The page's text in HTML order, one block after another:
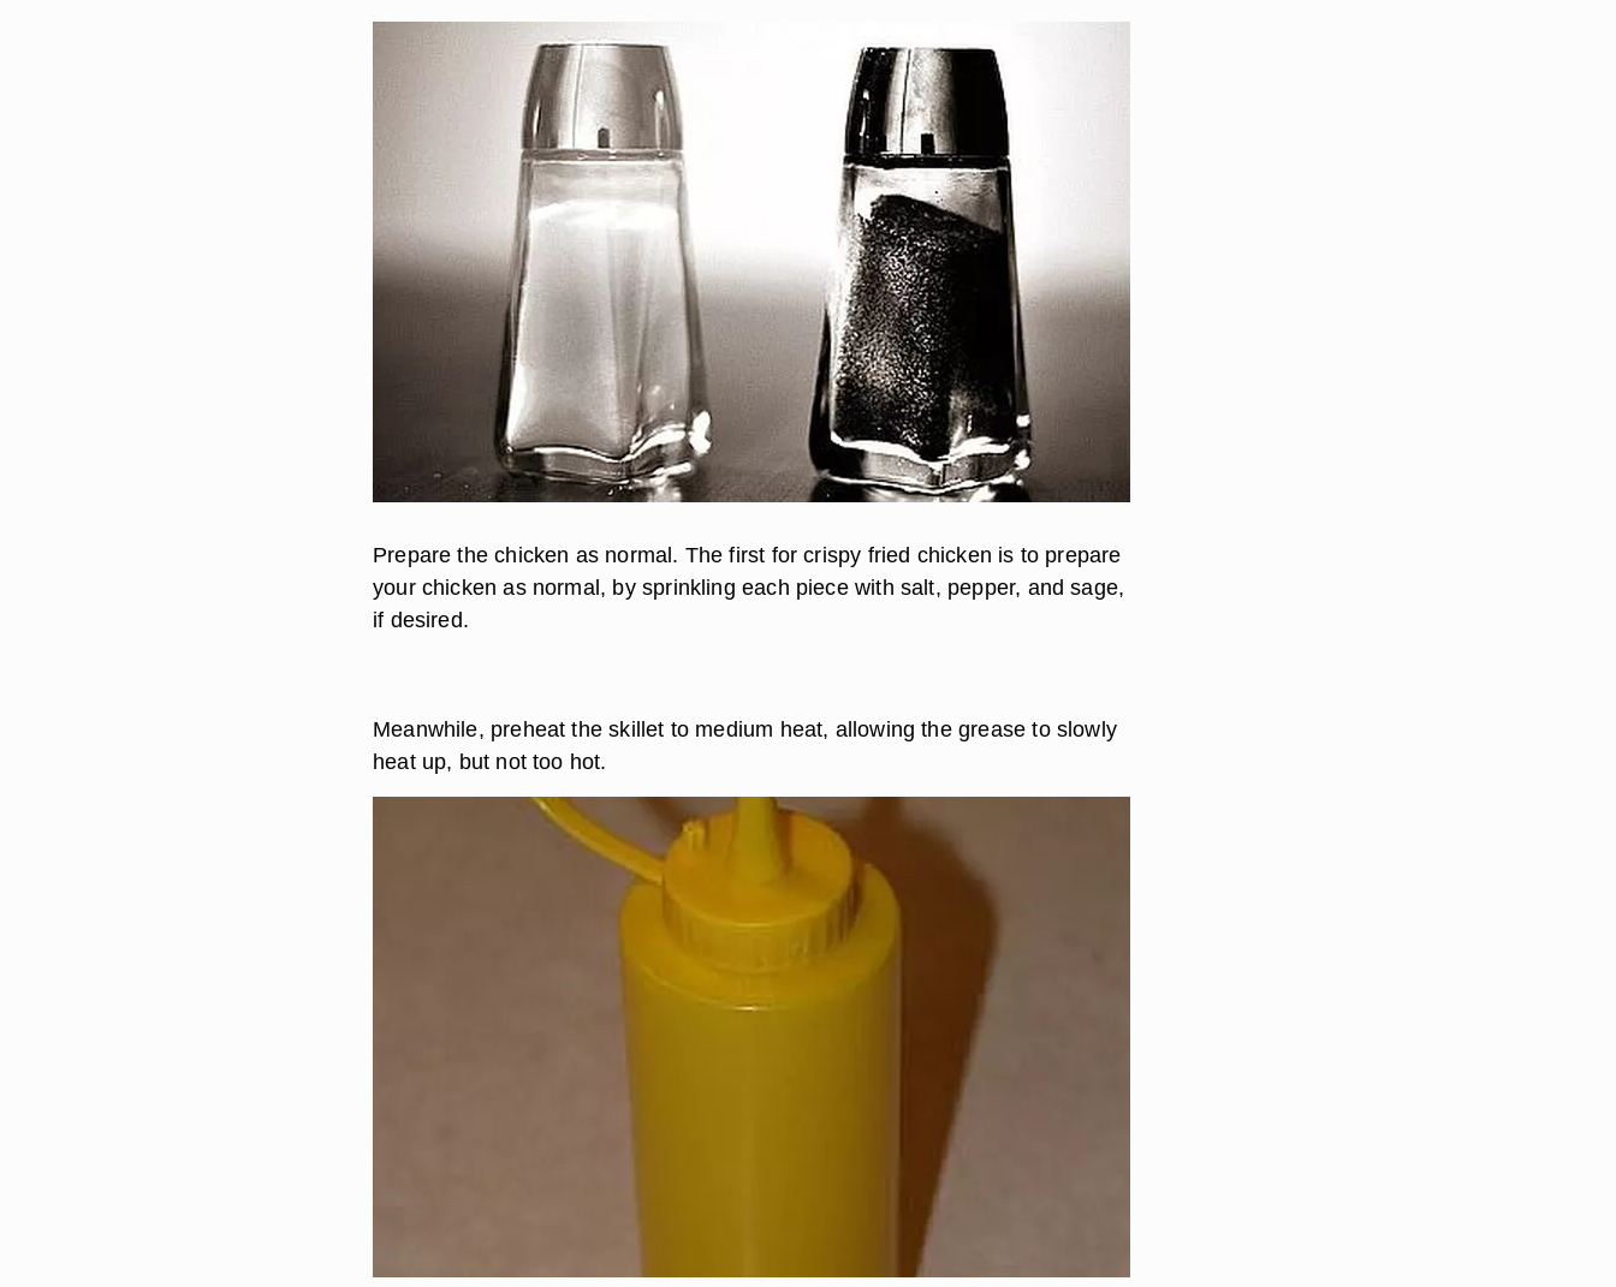
Prepare the chicken as normal. The first for crispy fried chicken is to prepare
your chicken as normal, by sprinkling each piece with salt, pepper, and sage,
if desired.
Meanwhile, preheat the skillet to medium heat, allowing the grease to slowly
heat up, but not too hot.